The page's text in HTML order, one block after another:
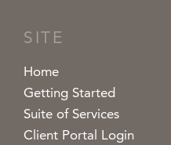
SITE
Home
Getting Started
Suite of Services
Client Portal Login